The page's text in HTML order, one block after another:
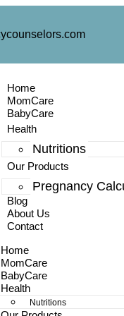
Home
MomCare
BabyCare
Health
Nutritions
Our Products
Pregnancy
Blog
About Us
Contact
Home
MomCare
BabyCare
Health
Nutritions